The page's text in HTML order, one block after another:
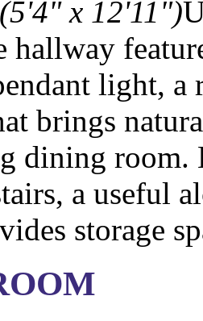
x 12'11")
hallway
light, a
brings
dining room.
a useful
storage